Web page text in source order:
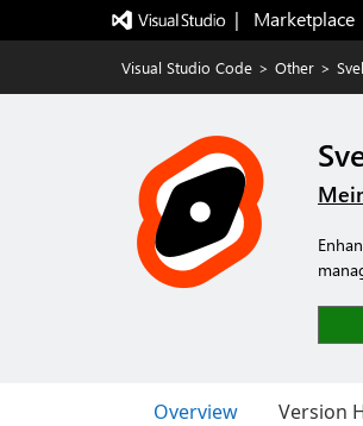
|   Marketplace
Visual Studio Code > Other >
Overview Version